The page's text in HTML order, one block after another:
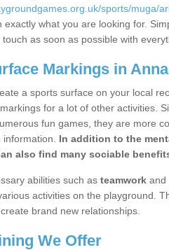
sports/muga/
exactly what you are looking for.
as soon as possible with
Markings in
a sports surface on your local
for a lot of other activities.
fun games, they are more
In addition to the
also find many sociable
abilities such as teamwork and
activities on the playground.
brand new relationships.
We Offer